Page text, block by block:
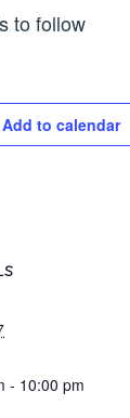
to follow
Add to calendar
- 10:00 pm